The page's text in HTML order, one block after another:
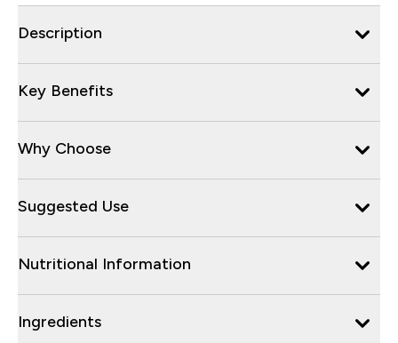
Description
Key Benefits
Why Choose
Suggested Use
Nutritional Information
Ingredients